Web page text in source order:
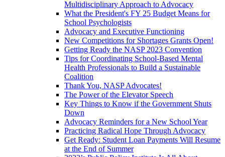
Multidisciplinary Approach to Advocacy
What the President's FY 25 Budget Means for
School Psychologists
Advocacy and Executive Functioning
New Competitions for Shortages Grants Open!
Getting Ready the NASP 2023 Convention
Tips for Coordinating School-Based Mental
Health Professionals to Build a Sustainable
Coalition
Thank You, NASP Advocates!
The Power of the Elevator Speech
Key Things to Know if the Government Shuts
Down
Advocacy Reminders for a New School Year
Practicing Radical Hope Through Advocacy
Get Ready: Student Loan Payments Will Resume
at the End of Summer